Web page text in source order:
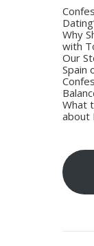
Why
with
Our
Spain
What
about